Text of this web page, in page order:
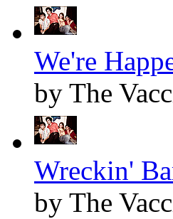
We're
by The
Wreckin'
by The